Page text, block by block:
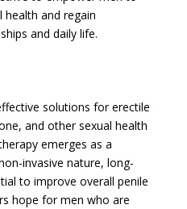
and regain
and daily life.
solutions for erectile
and other sexual health
emerges as a
invasive nature, long-
to improve overall penile
hope for men who are